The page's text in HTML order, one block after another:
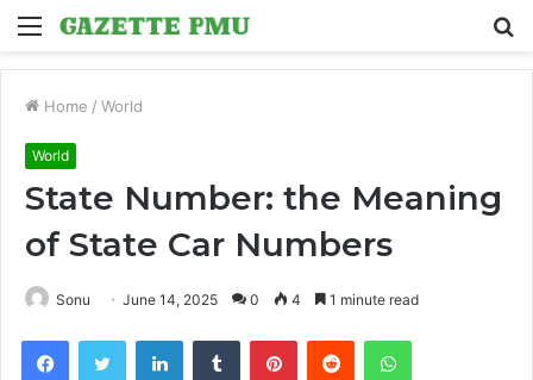
Menu
Home / World
World
State Number: the Meaning
of State Car Numbers
Sonu June 14, 2025 0 4 1 minute read
FacebookTwitter LinkedInTumblr PinterestReddit WhatsApp